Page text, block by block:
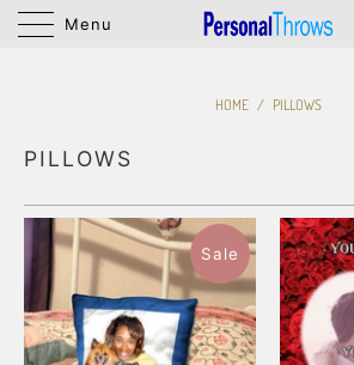
Menu
HOME / PILLOWS
PILLOWS
Sale